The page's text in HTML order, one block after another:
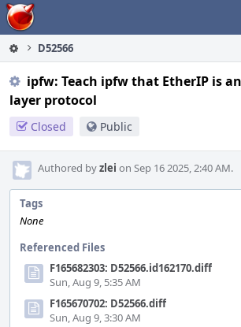
Home
D52566
ipfw: Teach ipfw that EtherIP is
layer protocol
Closed Public
Authored byzlei on Sep 16 2025, 2:40 AM.
Tags
None
Referenced Files
F165682303: D52566.id162170.diff
Sun, Aug 9, 5:35 AM
F165670702: D52566.diff
Sun, Aug 9, 3:30 AM